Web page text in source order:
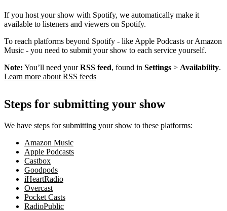
If you host your show with Spotify, we automatically make it
available to listeners and viewers on Spotify.
To reach platforms beyond Spotify - like Apple Podcasts or Amazon
Music - you need to submit your show to each service yourself.
Note: You’ll need yourRSS feed, found in Settings > Availability.
Learn more about RSS feeds
Steps for submitting your show
We have steps for submitting your show to these platforms:
Amazon Music
Apple Podcasts
Castbox
Goodpods
iHeartRadio
Overcast
Pocket Casts
RadioPublic